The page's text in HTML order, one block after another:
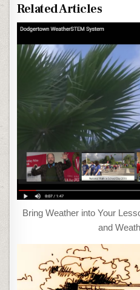
Related Articles
Bring Weather into Your
and